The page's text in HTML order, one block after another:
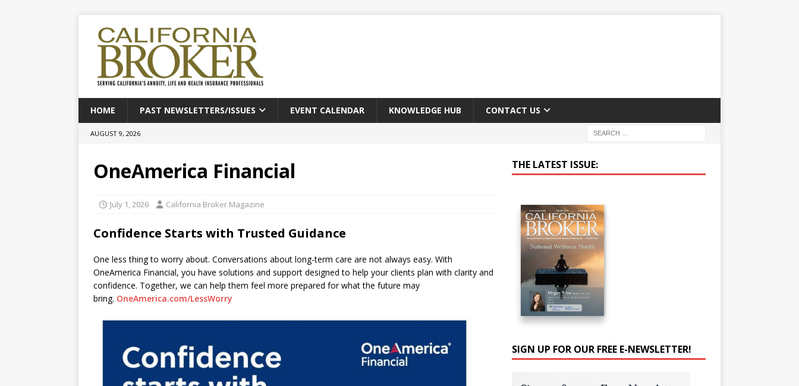
HOME PAST NEWSLETTERS/ISSUES EVENT CALENDAR KNOWLEDGE HUB CONTACT US
AUGUST 9, 2026
OneAmerica Financial
July 1, 2026 California Broker Magazine
Confidence Starts with Trusted Guidance
One less thing to worry about. Conversations about long-term care are not always easy. With
OneAmerica Financial, you have solutions and support designed to help your clients plan with clarity and
confidence. Together, we can help them feel more prepared for what the future may
bring. OneAmerica.com/LessWorry
THE LATEST ISSUE:
SIGN UP FOR OUR FREE E-NEWSLETTER!